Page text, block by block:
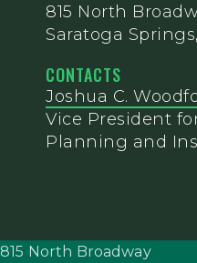
815 North
Saratoga
CONTACTS
Joshua C.
Vice President
Planning and
815 North Broadway